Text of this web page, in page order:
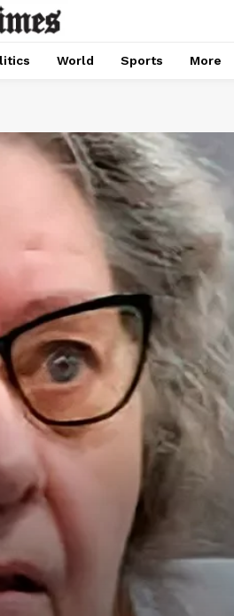
World Sports More